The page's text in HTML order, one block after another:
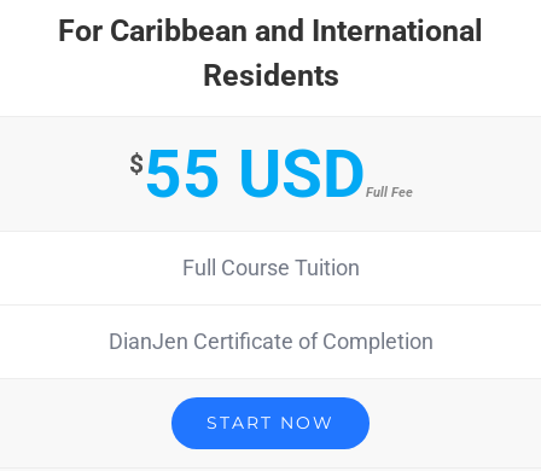
For Caribbean and International
Residents
$55 USDFull Fee
Full Course Tuition
DianJen Certificate of Completion
START NOW